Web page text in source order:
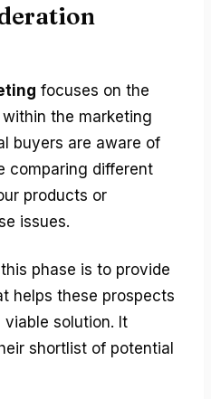
focuses on the
within the marketing
buyers are aware of
comparing different
products or
issues.
phase is to provide
helps these prospects
solution. It
shortlist of potential